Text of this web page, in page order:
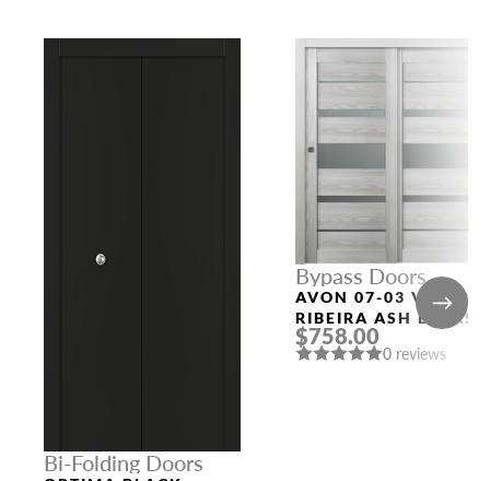
Bi-Folding Doors
Bypass Doors
AVON 07-03 VETRO
RIBEIRA ASH BYPASS
MODERN INTERIOR
DOOR
$758.00
0 reviews